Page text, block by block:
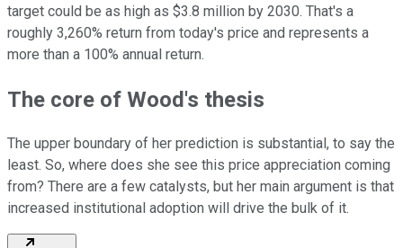
target could be as high as $3.8 million by 2030. That's a
roughly 3,260% return from today's price and represents a
more than a 100% annual return.
The core of Wood's thesis
The upper boundary of her prediction is substantial, to say the
least. So, where does she see this price appreciation coming
from? There are a few catalysts, but her main argument is that
increased institutional adoption will drive the bulk of it.